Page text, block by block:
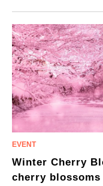
Winter Cherry
cherry